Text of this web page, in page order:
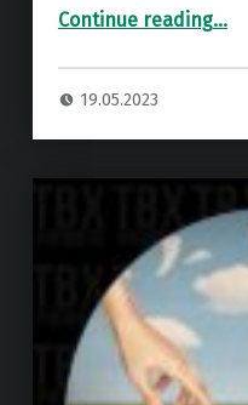
Continue reading“Premiere: Leon & Proudly People – With You ”…
19.05.2023